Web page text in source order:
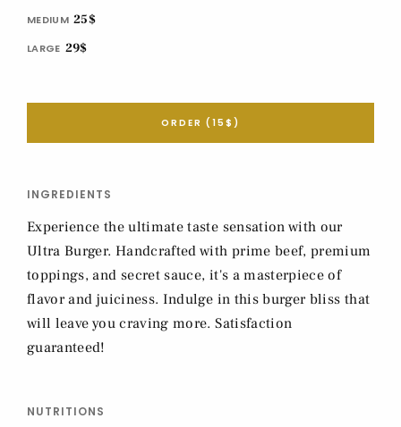
MEDIUM 25$
LARGE 29$
ORDER (15$)
INGREDIENTS
Experience the ultimate taste sensation with our
Ultra Burger. Handcrafted with prime beef, premium
toppings, and secret sauce, it's a masterpiece of
flavor and juiciness. Indulge in this burger bliss that
will leave you craving more. Satisfaction
guaranteed!
NUTRITIONS